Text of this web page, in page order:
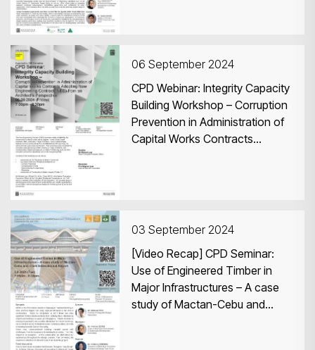
06 September 2024
CPD Webinar: Integrity Capacity
Building Workshop – Corruption
Prevention in Administration of
Capital Works Contracts
03 September 2024
[Video Recap] CPD Seminar:
Use of Engineered Timber in
Major Infrastructures – A case
study of Mactan-Cebu and